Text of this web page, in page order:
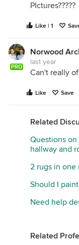
PIctures?????
Like | 1
PRO
Norwood
last year
Can't really
Like Save
Related
Questions on
hallway and
2 rugs in one
Should I
Need help
Related